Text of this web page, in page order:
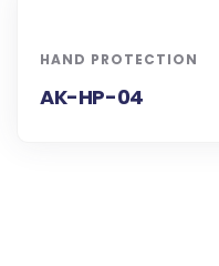
HAND PROTECTION
AK-HP-04